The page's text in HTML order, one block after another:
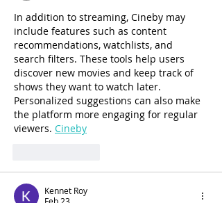
In addition to streaming, Cineby may
include features such as content
recommendations, watchlists, and
search filters. These tools help users
discover new movies and keep track of
shows they want to watch later.
Personalized suggestions can also make
the platform more engaging for regular
viewers. Cineby
Kennet Roy